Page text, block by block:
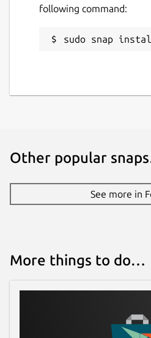
following command:
sudo snap
Other popular
See more in
More things to do…